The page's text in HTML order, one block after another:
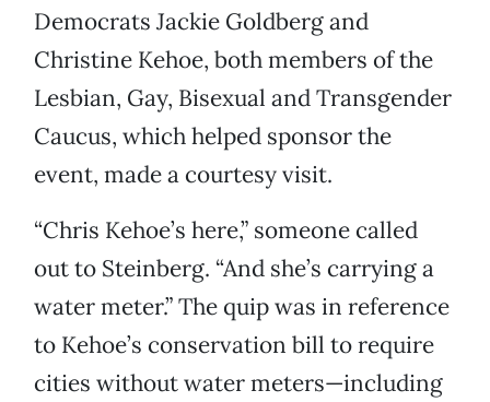
Democrats Jackie Goldberg and
Christine Kehoe, both members of the
Lesbian, Gay, Bisexual and Transgender
Caucus, which helped sponsor the
event, made a courtesy visit.
“Chris Kehoe’s here,” someone called
out to Steinberg. “And she’s carrying a
water meter.” The quip was in reference
to Kehoe’s conservation bill to require
cities without water meters—including